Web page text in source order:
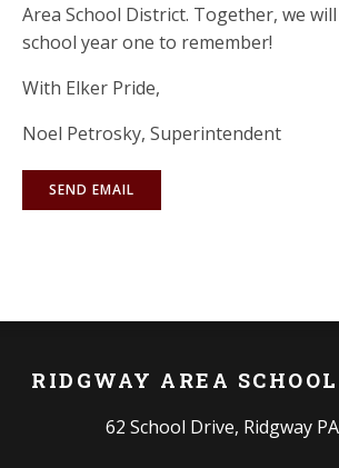
Area School District. Together, we
school year one to remember!
With Elker Pride,
Noel Petrosky, Superintendent
SEND EMAIL
RIDGWAY AREA
62 School Drive, Ridgway